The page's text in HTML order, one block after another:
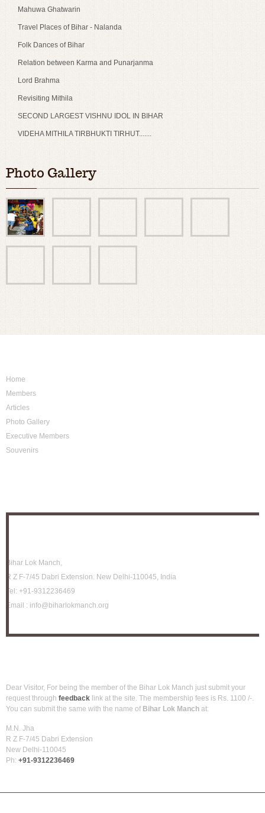
Mahuwa Ghatwarin
Travel Places of Bihar - Nalanda
Folk Dances of Bihar
Relation between Karma and Punarjanma
Lord Brahma
Revisiting Mithila
SECOND LARGEST VISHNU IDOL IN BIHAR
VIDEHA MITHILA TIRBHUKTI TIRHUT.......
Photo Gallery
Home
Members
Articles
Photo Gallery
Executive Members
Souvenirs
Bihar Lok Manch,
R Z F-7/45 Dabri Extension. New Delhi-110045, India
Tel: +91-9312236469
Email : info@biharlokmanch.org
Dear Visitor, For being the member of the Bihar Lok Manch just submit your
request through feedback link at the site. The membership fees is Rs. 1100 /-.
You can submit the same with the name of Bihar Lok Manch at:
M.N. Jha
R Z F-7/45 Dabri Extension
New Delhi-110045
Ph: +91-9312236469